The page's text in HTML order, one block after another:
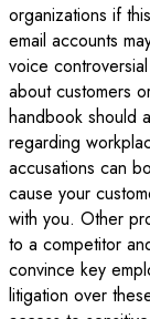
organizations if
email accounts
voice
about customers
handbook should
regarding
accusations can
cause your
with you. Other
to a competitor
convince key
litigation over